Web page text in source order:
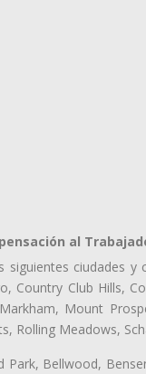
al
siguientes ciudades y
Country Club Hills,
Mount
Rolling Meadows,
Bellwood,